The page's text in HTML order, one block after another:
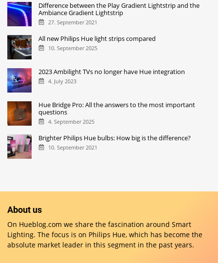
Difference between the Play Gradient Lightstrip and the
Ambiance Gradient Lightstrip
27. September 2021
All new Philips Hue light strips compared
10. September 2025
2023 Ambilight TVs no longer have Hue integration
4. July 2023
Hue Bridge Pro: All the answers to the most important
questions
4. September 2025
Brighter Philips Hue bulbs: How big is the difference?
10. September 2021
About us
On Hueblog.com we share the fascination around Smart
Lighting. The focus is on Philips Hue, which has become the
absolute market leader in this segment in the past years.